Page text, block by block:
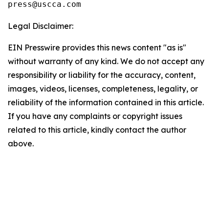
Legal Disclaimer:
EIN Presswire provides this news content "as is"
without warranty of any kind. We do not accept any
responsibility or liability for the accuracy, content,
images, videos, licenses, completeness, legality, or
reliability of the information contained in this article.
If you have any complaints or copyright issues
related to this article, kindly contact the author
above.